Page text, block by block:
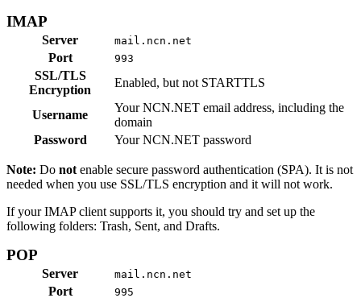
IMAP
Server mail.ncn.net
Port 993
SSL/TLS
Encryption
Enabled, but not STARTTLS
Username
Your NCN.NET email address, including the
domain
Password
Your NCN.NET password
Note: Do not enable secure password authentication (SPA). It is not
needed when you use SSL/TLS encryption and it will not work.
If your IMAP client supports it, you should try and set up the
following folders: Trash, Sent, and Drafts.
POP
Server mail.ncn.net
Port 995